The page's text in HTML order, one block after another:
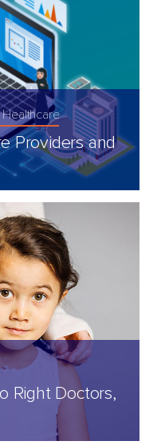
Healthcare
Providers and
Right Doctors,